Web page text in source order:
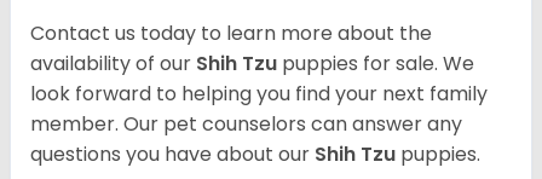
Contact us today to learn more about the
availability of our Shih Tzu puppies for sale. We
look forward to helping you find your next family
member. Our pet counselors can answer any
questions you have about our Shih Tzu puppies.